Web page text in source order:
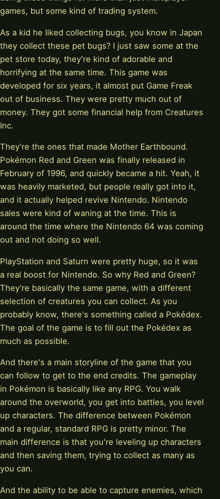
games, but some kind of trading system.
As a kid he liked collecting bugs, you know in Japan
they collect these pet bugs? I just saw some at the
pet store today, they're kind of adorable and
horrifying at the same time. This game was
developed for six years, it almost put Game Freak
out of business. They were pretty much out of
money. They got some financial help from Creatures
Inc.
They're the ones that made Mother Earthbound.
Pokémon Red and Green was finally released in
February of 1996, and quickly became a hit. Yeah, it
was heavily marketed, but people really got into it,
and it actually helped revive Nintendo. Nintendo
sales were kind of waning at the time. This is
around the time where the Nintendo 64 was coming
out and not doing so well.
PlayStation and Saturn were pretty huge, so it was
a real boost for Nintendo. So why Red and Green?
They're basically the same game, with a different
selection of creatures you can collect. As you
probably know, there's something called a Pokédex.
The goal of the game is to fill out the Pokédex as
much as possible.
And there's a main storyline of the game that you
can follow to get to the end credits. The gameplay
in Pokémon is basically like any RPG. You walk
around the overworld, you get into battles, you level
up characters. The difference between Pokémon
and a regular, standard RPG is pretty minor. The
main difference is that you're leveling up characters
and then saving them, trying to collect as many as
you can.
And the ability to be able to capture enemies, which